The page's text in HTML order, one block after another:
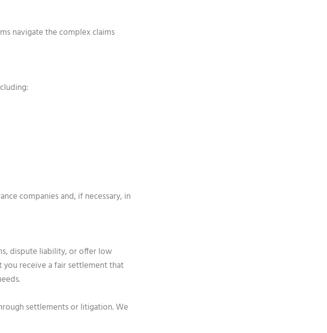
navigate the complex claims
companies and, if necessary, in
dispute liability, or offer low
you receive a fair settlement that
settlements or litigation. We